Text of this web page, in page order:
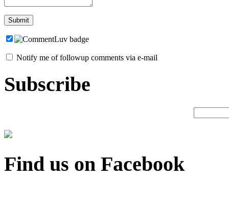
Notify me of followup comments via e-mail
Subscribe
Find us on Facebook